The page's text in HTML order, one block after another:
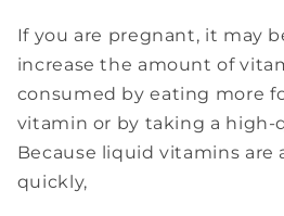
If you are pregnant, it may
increase the amount of
consumed by eating more
vitamin or by taking a high-
Because liquid vitamins are
quickly,